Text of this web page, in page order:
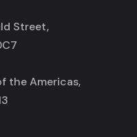
Street,
the Americas,